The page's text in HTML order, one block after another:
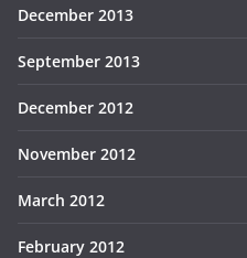
December 2013
September 2013
December 2012
November 2012
March 2012
February 2012